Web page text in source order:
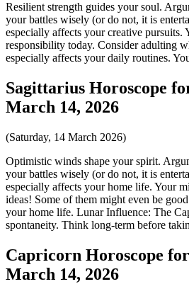
Resilient strength guides your soul.
your battles wisely (or do not, it is
especially affects your creative
responsibility today. Consider adulting
especially affects your daily routines.
Sagittarius Horoscope
March 14, 2026
(Saturday, 14 March 2026)
Optimistic winds shape your spirit.
your battles wisely (or do not, it is
especially affects your home life. Your
ideas! Some of them might even be
your home life. Lunar Influence: The
spontaneity. Think long-term before
Capricorn Horoscope
March 14, 2026